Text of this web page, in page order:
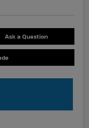
Ask a Question